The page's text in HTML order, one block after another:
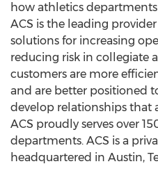
how athletics
ACS is the leading
solutions for increasing
reducing risk in collegiate
customers are more
and are better positioned
develop relationships that
ACS proudly serves over
departments. ACS is a
headquartered in Austin,